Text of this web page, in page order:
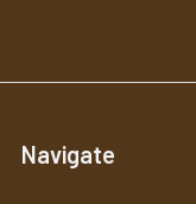
Navigate